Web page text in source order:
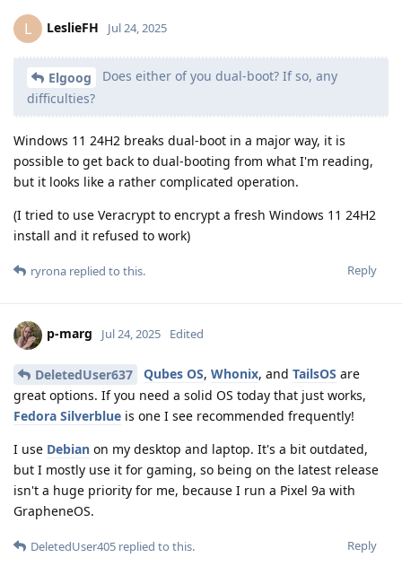
L LeslieFH Jul 24, 2025
Elgoog
Does either of you dual-boot? If so, any
difficulties?
Windows 11 24H2 breaks dual-boot in a major way, it is
possible to get back to dual-booting from what I'm reading,
but it looks like a rather complicated operation.
(I tried to use Veracrypt to encrypt a fresh Windows 11 24H2
install and it refused to work)
Reply
ryrona replied to this.
p-marg Jul 24, 2025 Edited
DeletedUser637 Qubes OS, Whonix, and TailsOS are
great options. If you need a solid OS today that just works,
Fedora Silverblue is one I see recommended frequently!
I use Debian on my desktop and laptop. It's a bit outdated,
but I mostly use it for gaming, so being on the latest release
isn't a huge priority for me, because I run a Pixel 9a with
GrapheneOS.
Reply
DeletedUser405 replied to this.